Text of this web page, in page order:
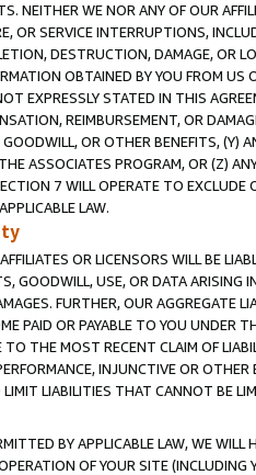
NEITHER WE NOR ANY OF OUR
OR SERVICE INTERRUPTIONS,
DESTRUCTION, DAMAGE, OR
OBTAINED BY YOU FROM
EXPRESSLY STATED IN THIS
REIMBURSEMENT, OR
GOODWILL, OR OTHER BENEFITS,
ASSOCIATES PROGRAM, OR (Z)
7 WILL OPERATE TO
LAW.
OR LICENSORS WILL BE
GOODWILL, USE, OR DATA ARISING
FURTHER, OUR AGGREGATE
PAID OR PAYABLE TO YOU UNDER
THE MOST RECENT CLAIM OF
INJUNCTIVE OR
LIABILITIES THAT CANNOT BE
BY APPLICABLE LAW, WE WILL
OF YOUR SITE (INCLUDING